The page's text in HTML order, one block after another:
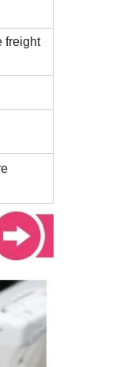
freight